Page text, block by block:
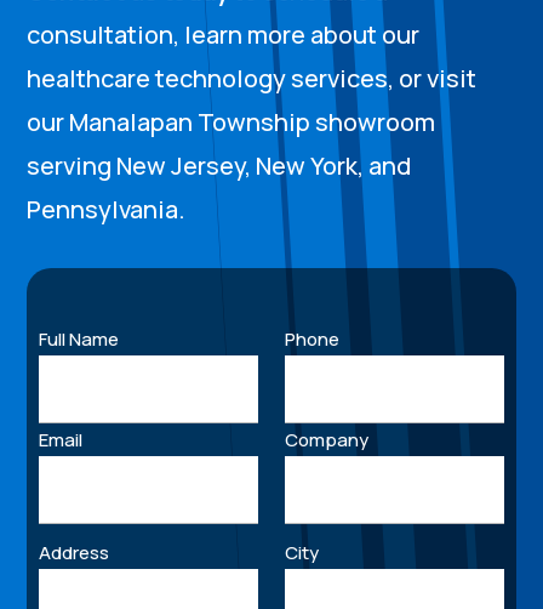
consultation, learn more about our
healthcare technology services, or visit
our Manalapan Township showroom
serving New Jersey, New York, and
Pennsylvania.
Full Name
Email
Phone
Company
Address City